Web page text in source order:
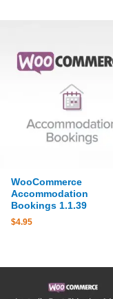
WooCommerce
Accommodation
Bookings 1.1.39
$4.95